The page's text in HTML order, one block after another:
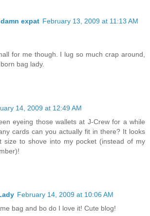
expat February 13, 2009 at 11:13 AM
for me though. I lug so much crap around,
bag lady.
14, 2009 at 12:49 AM
eyeing those wallets at J-Crew for a while
cards can you actually fit in there? It looks
size to shove into my pocket (instead of my
February 14, 2009 at 10:06 AM
bag and bo do I love it! Cute blog!